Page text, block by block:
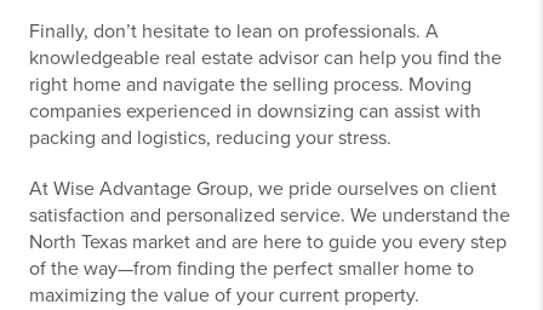
Finally, don’t hesitate to lean on professionals. A
knowledgeable real estate advisor can help you find the
right home and navigate the selling process. Moving
companies experienced in downsizing can assist with
packing and logistics, reducing your stress.
At Wise Advantage Group, we pride ourselves on client
satisfaction and personalized service. We understand the
North Texas market and are here to guide you every step
of the way—from finding the perfect smaller home to
maximizing the value of your current property.